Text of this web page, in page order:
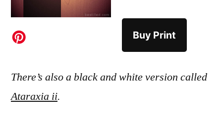
Buy Print
There’s also a black and white version called
Ataraxia ii.